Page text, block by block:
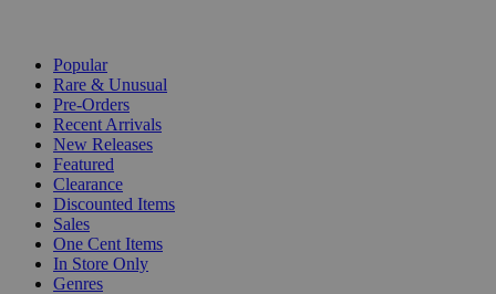
Popular
Rare & Unusual
Pre-Orders
Recent Arrivals
New Releases
Featured
Clearance
Discounted Items
Sales
One Cent Items
In Store Only
Genres